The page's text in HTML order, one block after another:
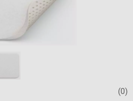
Average (0)